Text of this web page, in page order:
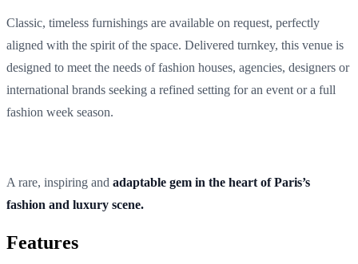
Classic, timeless furnishings are available on request, perfectly
aligned with the spirit of the space. Delivered turnkey, this venue is
designed to meet the needs of fashion houses, agencies, designers or
international brands seeking a refined setting for an event or a full
fashion week season.
A rare, inspiring and adaptable gem in the heart of Paris’s
fashion and luxury scene.
Features